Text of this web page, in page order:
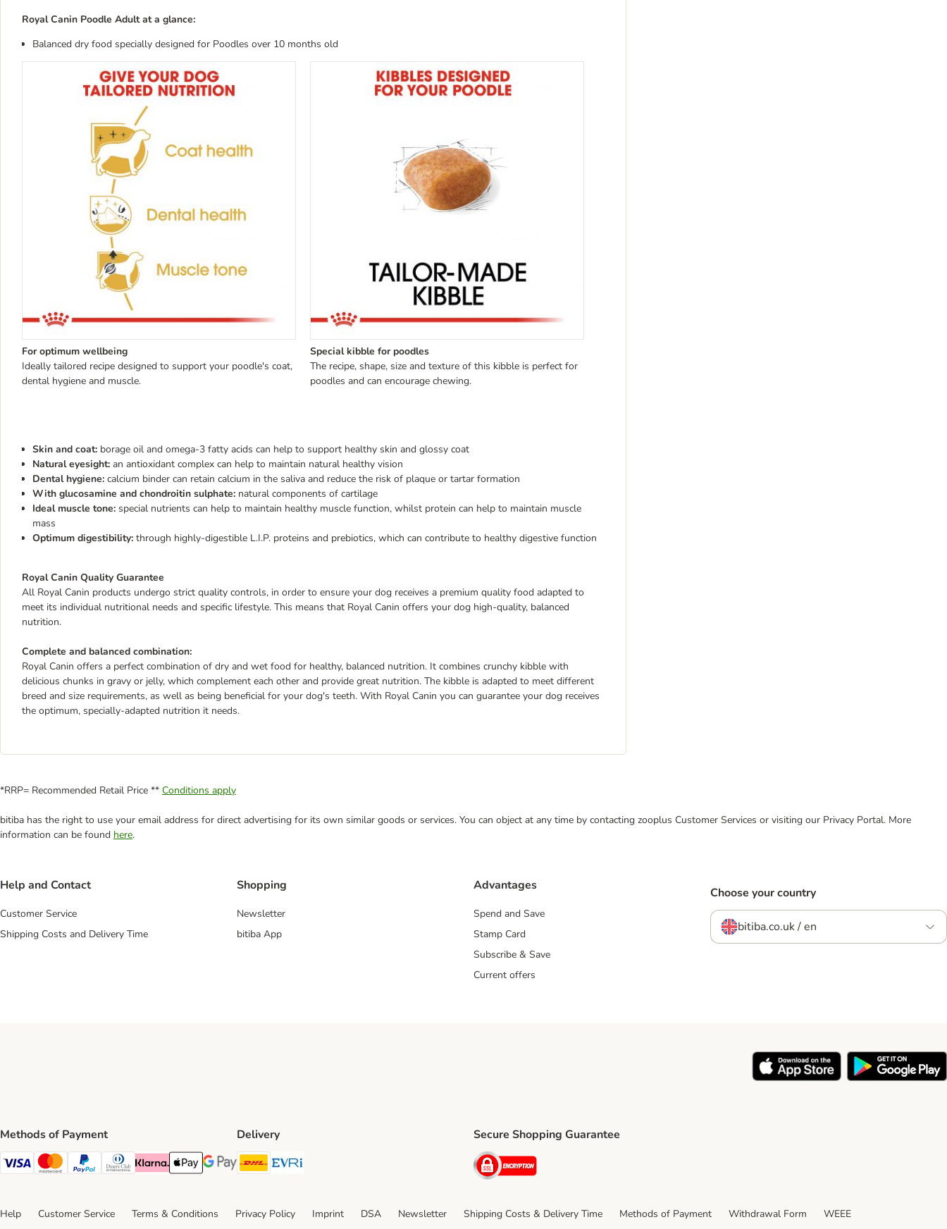
Royal Canin Poodle Adult at a glance:
Balanced dry food specially designed for Poodles over 10 months old
For optimum wellbeing
Ideally tailored recipe designed to support your poodle's coat,
dental hygiene and muscle.
Special kibble for poodles
The recipe, shape, size and texture of this kibble is perfect for
poodles and can encourage chewing.
Skin and coat: borage oil and omega-3 fatty acids can help to support healthy skin and glossy coat
Natural eyesight: an antioxidant complex can help to maintain natural healthy vision
Dental hygiene: calcium binder can retain calcium in the saliva and reduce the risk of plaque or tartar formation
With glucosamine and chondroitin sulphate: natural components of cartilage
Ideal muscle tone: special nutrients can help to maintain healthy muscle function, whilst protein can help to maintain muscle
mass
Optimum digestibility: through highly-digestible L.I.P. proteins and prebiotics, which can contribute to healthy digestive function
Royal Canin Quality Guarantee
All Royal Canin products undergo strict quality controls, in order to ensure your dog receives a premium quality food adapted to
meet its individual nutritional needs and specific lifestyle. This means that Royal Canin offers your dog high-quality, balanced
nutrition.
Complete and balanced combination:
Royal Canin offers a perfect combination of dry and wet food for healthy, balanced nutrition. It combines crunchy kibble with
delicious chunks in gravy or jelly, which complement each other and provide great nutrition. The kibble is adapted to meet different
breed and size requirements, as well as being beneficial for your dog's teeth. With Royal Canin you can guarantee your dog receives
the optimum, specially-adapted nutrition it needs.
*RRP= Recommended Retail Price ** Conditions apply
bitiba has the right to use your email address for direct advertising for its own similar goods or services. You can object at any time by contacting zooplus Customer Services or visiting our Privacy Portal. More
information can be found here.
Help and Contact
Customer Service
Shipping Costs and Delivery Time
Shopping
Newsletter
bitiba App
Advantages
Spend and Save
Stamp Card
Subscribe & Save
Current offers
Choose your country
bitiba.co.uk / en
Methods of Payment
Visa Payment Method
Mastercard Payment Method
PayPal Payment Method
Diners Club Payment Method
Klarna Payment Method
Apple Pay Payment Method
Google Pay Payment Method
Delivery
DHL Shipping Method
Secure Shopping Guarantee
Security
Help Customer Service Terms & Conditions Privacy Policy Imprint DSA Newsletter Shipping Costs & Delivery Time Methods of Payment Withdrawal Form
WEEE